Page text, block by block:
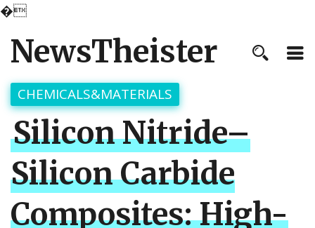
�
NewsTheister
CHEMICALS&MATERIALS
Silicon Nitride–
Silicon Carbide
Composites: High-